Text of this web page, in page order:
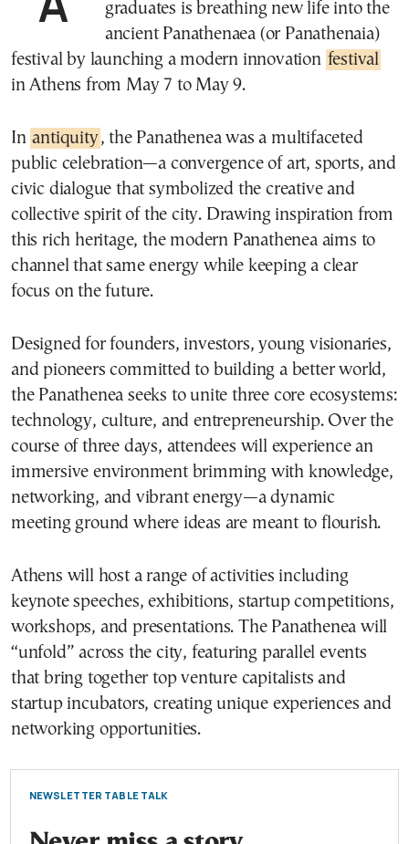
graduates is breathing new life into the
ancient Panathenaea (or Panathenaia)
festival by launching a modern innovation festival
in Athens from May 7 to May 9.
In antiquity, the Panathenea was a multifaceted
public celebration—a convergence of art, sports, and
civic dialogue that symbolized the creative and
collective spirit of the city. Drawing inspiration from
this rich heritage, the modern Panathenea aims to
channel that same energy while keeping a clear
focus on the future.
Designed for founders, investors, young visionaries,
and pioneers committed to building a better world,
the Panathenea seeks to unite three core ecosystems:
technology, culture, and entrepreneurship. Over the
course of three days, attendees will experience an
immersive environment brimming with knowledge,
networking, and vibrant energy—a dynamic
meeting ground where ideas are meant to flourish.
Athens will host a range of activities including
keynote speeches, exhibitions, startup competitions,
workshops, and presentations. The Panathenea will
“unfold” across the city, featuring parallel events
that bring together top venture capitalists and
startup incubators, creating unique experiences and
networking opportunities.
NEWSLETTER TABLE TALK